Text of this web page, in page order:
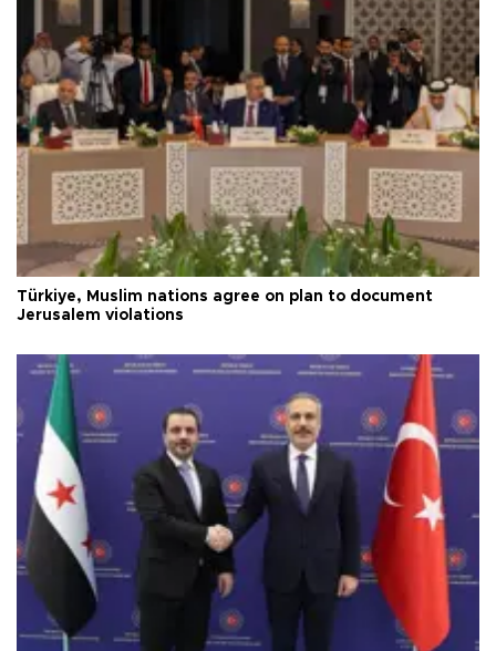
Türkiye, Muslim nations agree on plan to document
Jerusalem violations